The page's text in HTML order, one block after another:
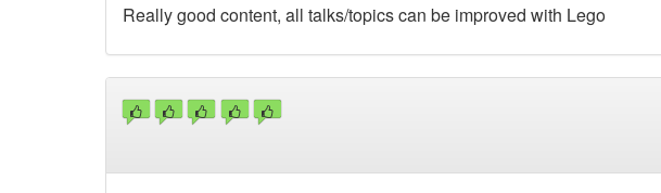
Really good content, all talks/topics can be improved with Lego